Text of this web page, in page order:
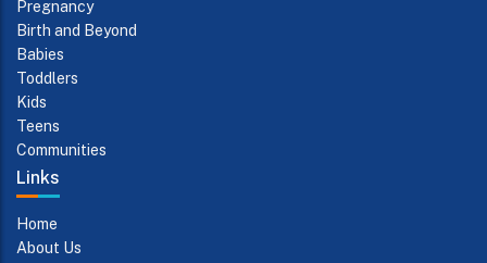
Pregnancy
Birth and Beyond
Babies
Toddlers
Kids
Teens
Communities
Links
Home
About Us